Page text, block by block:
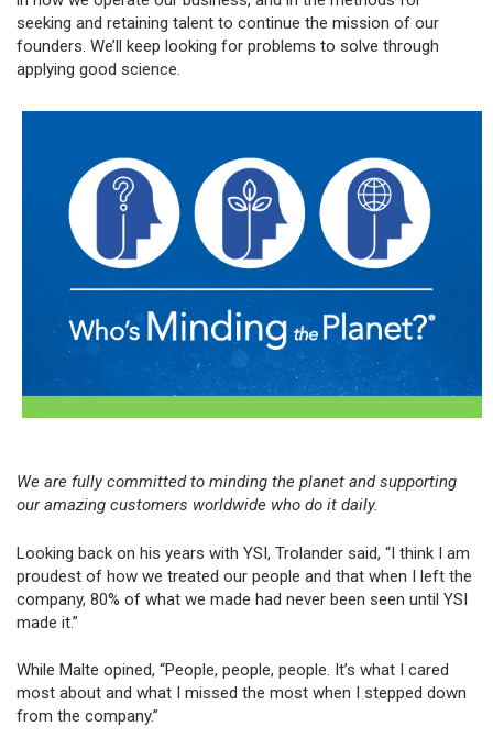
seeking and retaining talent to continue the mission of our
founders. We’ll keep looking for problems to solve through
applying good science.
We are fully committed to minding the planet and supporting
our amazing customers worldwide who do it daily.
Looking back on his years with YSI, Trolander said, “I think I am
proudest of how we treated our people and that when I left the
company, 80% of what we made had never been seen until YSI
made it.”
While Malte opined, “People, people, people. It’s what I cared
most about and what I missed the most when I stepped down
from the company.”